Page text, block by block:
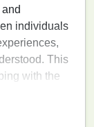
individuals
This
with the
of